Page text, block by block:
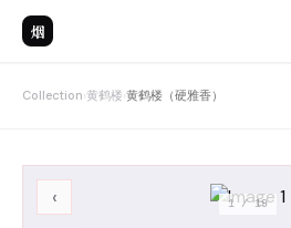
烟
Collection›黄鹤楼›黄鹤楼（硬雅香）
‹ 1 /19